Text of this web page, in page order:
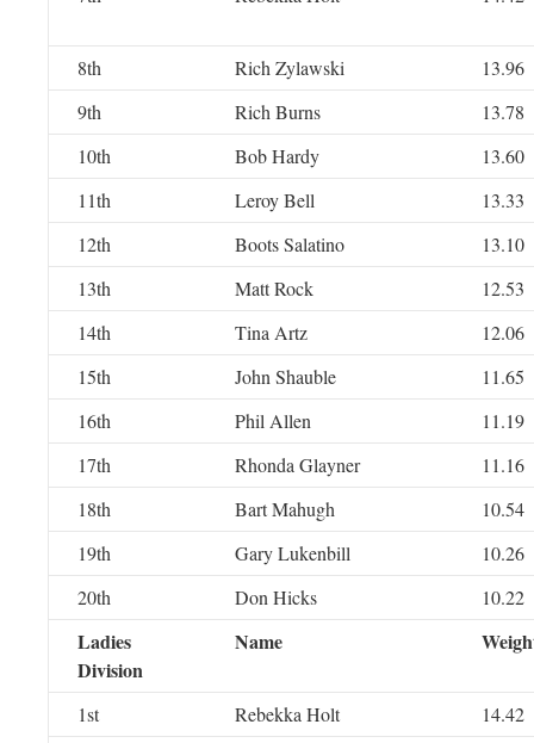
8th Rich Zylawski
13.96
9th
Rich Burns
13.78
10th
Bob Hardy
13.60
11th
Leroy Bell
13.33
12th
Boots Salatino
13.10
13th
Matt Rock
12.53
14th
Tina Artz
12.06
15th
John Shauble
11.65
16th
Phil Allen
11.19
17th
Rhonda Glayner
11.16
18th
Bart Mahugh
10.54
19th
Gary Lukenbill
10.26
20th
Don Hicks 10.22
Ladies
Division
Name
1st Rebekka Holt 14.42